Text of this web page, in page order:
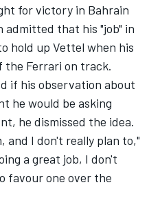
for victory in Bahrain
admitted that his "job" in
hold up Vettel when his
the Ferrari on track.
if his observation about
he would be asking
he dismissed the idea.
and I don't really plan to,"
a great job, I don't
favour one over the